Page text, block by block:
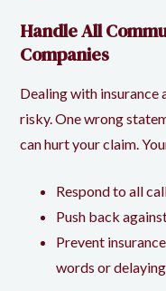
Handle All
Companies
Dealing with insurance
risky. One wrong
can hurt your claim.
Respond to all
Push back
Prevent
words or